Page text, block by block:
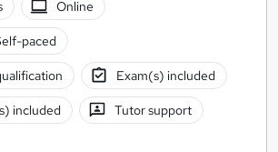
Online
paced
Exam(s) included
included Tutor support